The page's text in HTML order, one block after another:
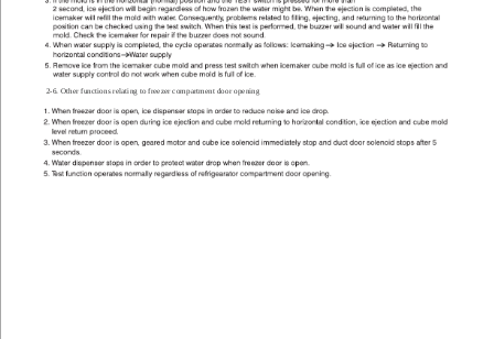
2-6. Other functions relating to freezer compartment door opening